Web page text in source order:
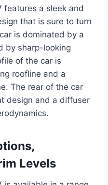
features a sleek and
that is sure to turn
is dominated by a
by sharp-looking
of the car is
roofline and a
The rear of the car
design and a diffuser
Levels